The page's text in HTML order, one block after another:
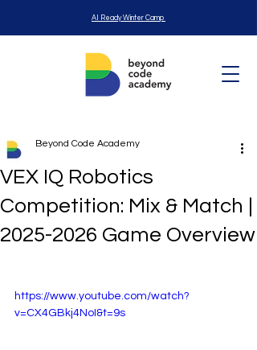
AI Ready Winter Camp
VEX IQ Robotics
Competition: Mix & Match |
2025-2026 Game Overview
Beyond Code Academy
https://www.youtube.com/watch?
v=CX4GBkj4NoI&t=9s